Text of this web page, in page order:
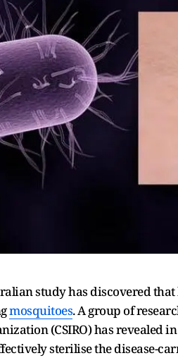
study has discovered
mosquitoes. A group of
(CSIRO) has revealed
sterilise the disease-